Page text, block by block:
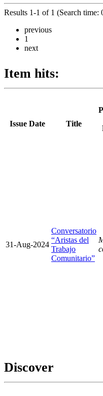
Results 1-1 of 1 (Search time:
previous
1
next
Item hits:
Issue Date Title
31-Aug-2024
Conversatorio
“Aristas del
Trabajo
Comunitario”
Discover